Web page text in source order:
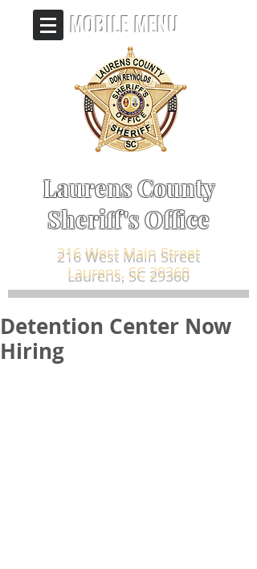
Laurens County
Sheriff's Office
MOBILE MENU
216 West Main Street
Laurens, SC 29360
Detention Center Now
Hiring